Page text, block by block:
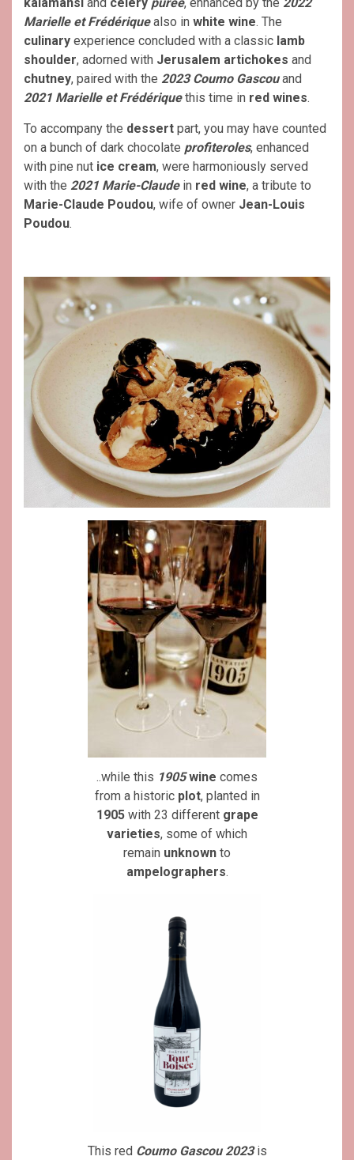
kalamansi and celery purée, enhanced by the 2022
Marielle et Frédériquealso in white wine. The
culinary experience concluded with a classic lamb
shoulder, adorned with Jerusalem artichokes and
chutney, paired with the 2023 Coumo Gascouand
2021 Marielle et Frédériquethis time in red wines.
To accompany the dessert part, you may have counted
on a bunch of dark chocolate profiteroles, enhanced
with pine nut ice cream, were harmoniously served
with the 2021 Marie-Claudein red wine, a tribute to
Marie-Claude Poudou, wife of owner Jean-Louis
Poudou.
..while this 1905 wine comes
from a historic plot, planted in
1905with 23 different grape
varieties, some of which
remain unknown to
ampelographers.
This red Coumo Gascou 2023is